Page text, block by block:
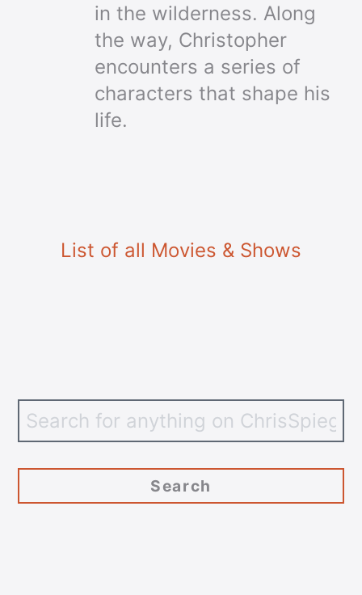
in the wilderness. Along
the way, Christopher
encounters a series of
characters that shape his
life.
List of all Movies & Shows